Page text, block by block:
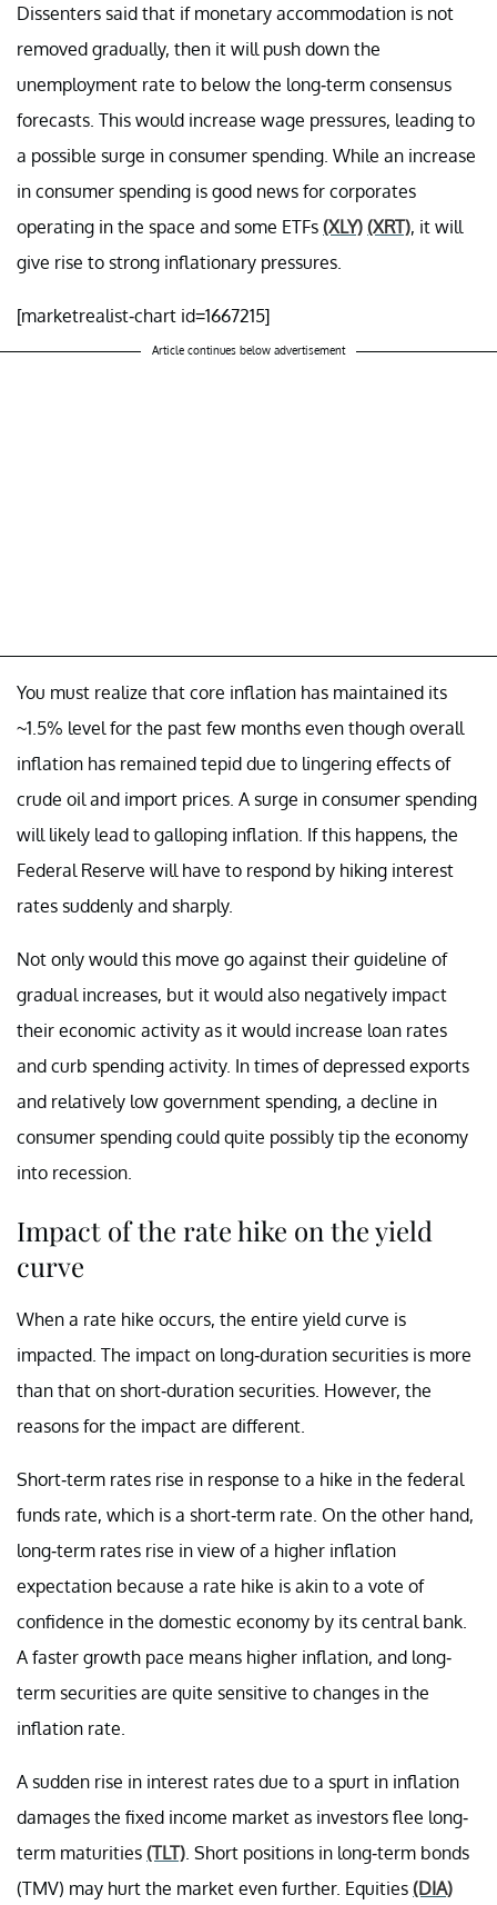
Dissenters said that if monetary accommodation is not
removed gradually, then it will push down the
unemployment rate to below the long-term consensus
forecasts. This would increase wage pressures, leading to
a possible surge in consumer spending. While an increase
in consumer spending is good news for corporates
operating in the space and some ETFs (XLY) (XRT), it will
give rise to strong inflationary pressures.
[marketrealist-chart id=1667215]
Article continues below advertisement
You must realize that core inflation has maintained its
~1.5% level for the past few months even though overall
inflation has remained tepid due to lingering effects of
crude oil and import prices. A surge in consumer spending
will likely lead to galloping inflation. If this happens, the
Federal Reserve will have to respond by hiking interest
rates suddenly and sharply.
Not only would this move go against their guideline of
gradual increases, but it would also negatively impact
their economic activity as it would increase loan rates
and curb spending activity. In times of depressed exports
and relatively low government spending, a decline in
consumer spending could quite possibly tip the economy
into recession.
Impact of the rate hike on the yield
curve
When a rate hike occurs, the entire yield curve is
impacted. The impact on long-duration securities is more
than that on short-duration securities. However, the
reasons for the impact are different.
Short-term rates rise in response to a hike in the federal
funds rate, which is a short-term rate. On the other hand,
long-term rates rise in view of a higher inflation
expectation because a rate hike is akin to a vote of
confidence in the domestic economy by its central bank.
A faster growth pace means higher inflation, and long-
term securities are quite sensitive to changes in the
inflation rate.
A sudden rise in interest rates due to a spurt in inflation
damages the fixed income market as investors flee long-
term maturities (TLT) . Short positions in long-term bonds
(TMV) may hurt the market even further. Equities (DIA)